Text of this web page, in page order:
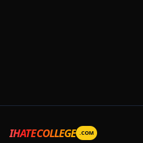
IHATECOLLEGE .COM